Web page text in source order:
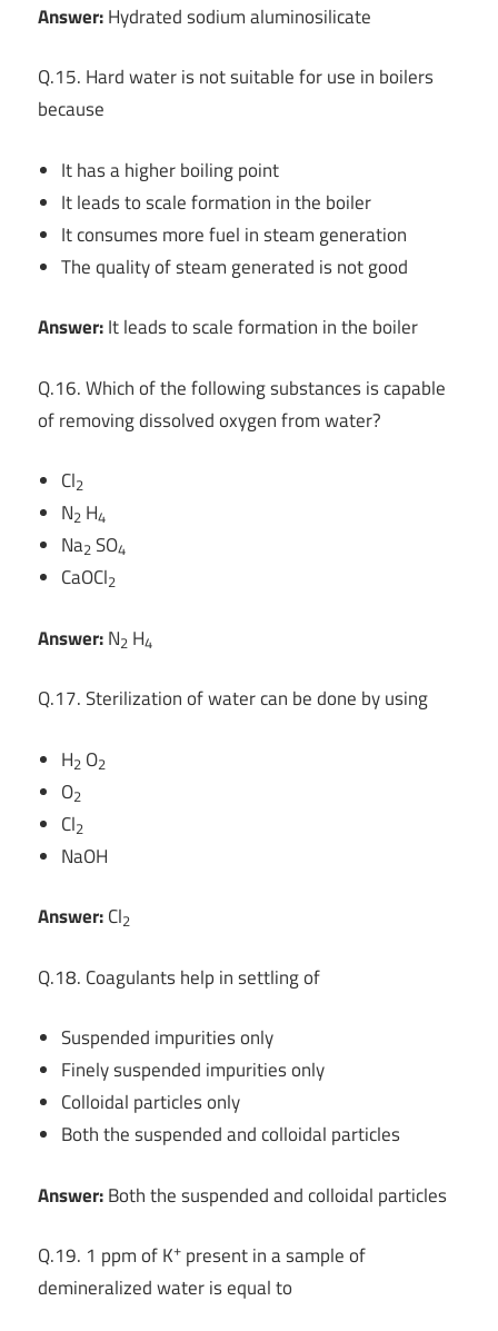
Answer:Hydrated sodium aluminosilicate
Q.15. Hard water is not suitable for use in boilers
because
It has a higher boiling point
It leads to scale formation in the boiler
It consumes more fuel in steam generation
The quality of steam generated is not good
Answer:It leads to scale formation in the boiler
Q.16. Which of the following substances is capable
of removing dissolved oxygen from water?
Cl2
N2 H4
Na2 SO4
CaOCl2
Answer:N2 H4
Q.17. Sterilization of water can be done by using
H2 O2
O2
Cl2
NaOH
Answer:Cl2
Q.18. Coagulants help in settling of
Suspended impurities only
Finely suspended impurities only
Colloidal particles only
Both the suspended and colloidal particles
Answer:Both the suspended and colloidal particles
Q.19. 1 ppm of K+ present in a sample of
demineralized water is equal to